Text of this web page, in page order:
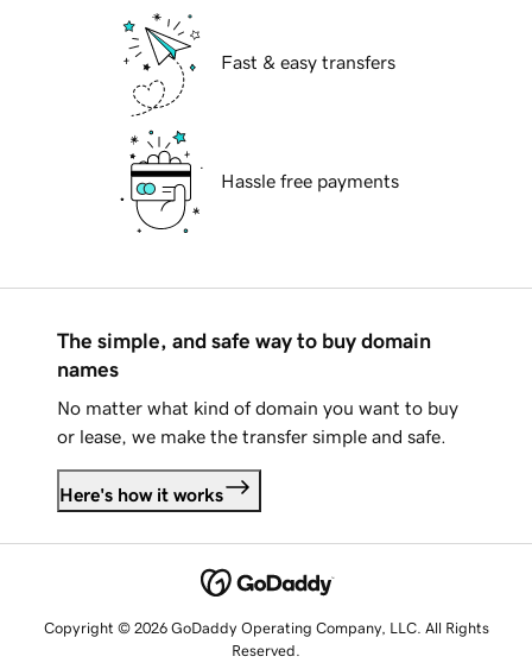
Fast & easy transfers
Hassle free payments
The simple, and safe way to buy domain
names
No matter what kind of domain you want to buy
or lease, we make the transfer simple and safe.
Here's how it works
Copyright © 2026 GoDaddy Operating Company, LLC. All Rights
Reserved.